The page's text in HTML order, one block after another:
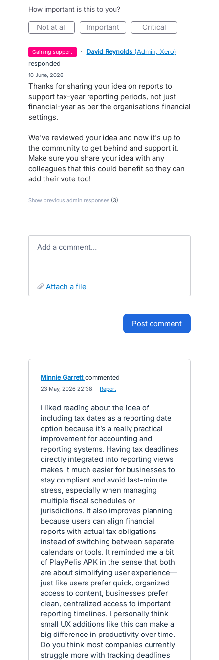
How important is this to you?
not at all important critical
gaining support · David Reynolds (Admin, Xero)
responded
10 June, 2026
Thanks for sharing your idea on reports to
support tax-year reporting periods, not just
financial-year as per the organisations financial
settings.
We've reviewed your idea and now it's up to
the community to get behind and support it.
Make sure you share your idea with any
colleagues that this could benefit so they can
add their vote too!
Show previous admin responses (3)
Add a comment…
attach a file
post comment
Minnie Garrett commented
23 May, 2026 22:38 Report
I liked reading about the idea of
including tax dates as a reporting date
option because it’s a really practical
improvement for accounting and
reporting systems. Having tax deadlines
directly integrated into reporting views
makes it much easier for businesses to
stay compliant and avoid last-minute
stress, especially when managing
multiple fiscal schedules or
jurisdictions. It also improves planning
because users can align financial
reports with actual tax obligations
instead of switching between separate
calendars or tools. It reminded me a bit
of PlayPelis APK in the sense that both
are about simplifying user experience—
just like users prefer quick, organized
access to content, businesses prefer
clean, centralized access to important
reporting timelines. I personally think
small UX additions like this can make a
big difference in productivity over time.
Do you think most companies currently
struggle more with tracking deadlines